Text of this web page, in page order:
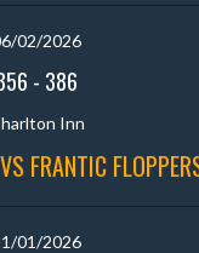
02/2026
- 386
Inn
FRANTIC
01/2026